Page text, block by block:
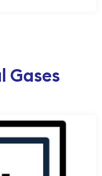
Gases